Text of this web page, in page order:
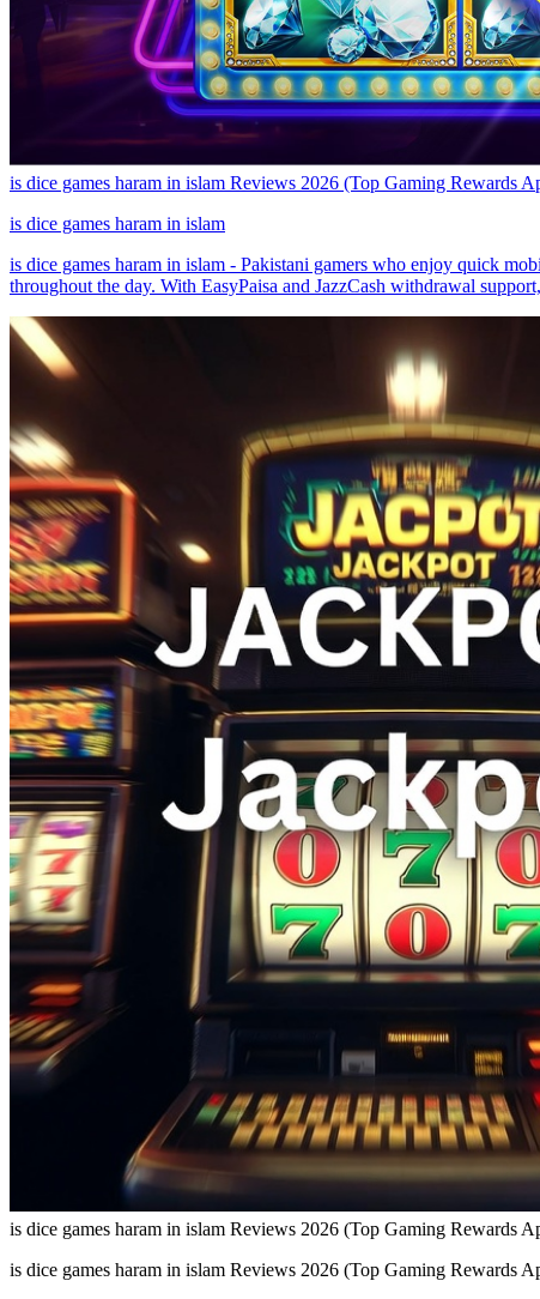
is dice games haram in islam Reviews 2026 (Top Gaming Rewards
is dice games haram in islam
is dice games haram in islam - Pakistani gamers who enjoy quick
throughout the day. With EasyPaisa and JazzCash withdrawal
is dice games haram in islam Reviews 2026 (Top Gaming Rewards
is dice games haram in islam Reviews 2026 (Top Gaming Rewards